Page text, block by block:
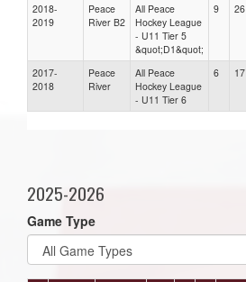
2018-
2019
Peace
River B2
All Peace
Hockey League
- U11 Tier 5
&quot;D1&quot;
9 26
2017-
2018
Peace
River
All Peace
Hockey League
- U11 Tier 6
6 17
2025-2026
Game Type